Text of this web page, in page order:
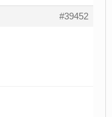
#39452